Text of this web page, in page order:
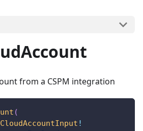
from a CSPM integration
(
!